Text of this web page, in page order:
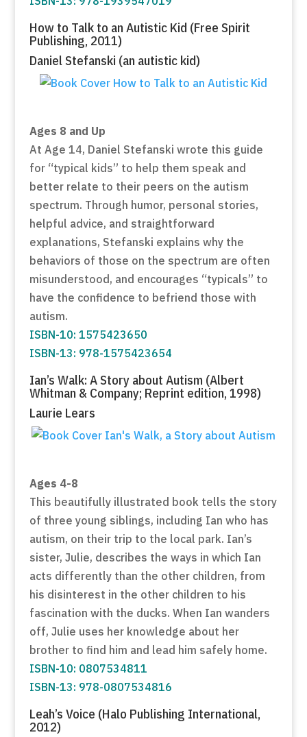
How to Talk to an Autistic Kid (Free Spirit
Publishing, 2011)
Daniel Stefanski (an autistic kid)
Ages 8 and Up
At Age 14, Daniel Stefanski wrote this guide
for “typical kids” to help them speak and
better relate to their peers on the autism
spectrum. Through humor, personal stories,
helpful advice, and straightforward
explanations, Stefanski explains why the
behaviors of those on the spectrum are often
misunderstood, and encourages “typicals” to
have the confidence to befriend those with
autism.
ISBN-10: 1575423650
ISBN-13: 978-1575423654
Ian’s Walk: A Story about Autism (Albert
Whitman & Company; Reprint edition, 1998)
Laurie Lears
Ages 4-8
This beautifully illustrated book tells the story
of three young siblings, including Ian who has
autism, on their trip to the local park. Ian’s
sister, Julie, describes the ways in which Ian
acts differently than the other children, from
his disinterest in the other children to his
fascination with the ducks. When Ian wanders
off, Julie uses her knowledge about her
brother to find him and lead him safely home.
ISBN-10: 0807534811
ISBN-13: 978-0807534816
Leah’s Voice (Halo Publishing International,
2012)